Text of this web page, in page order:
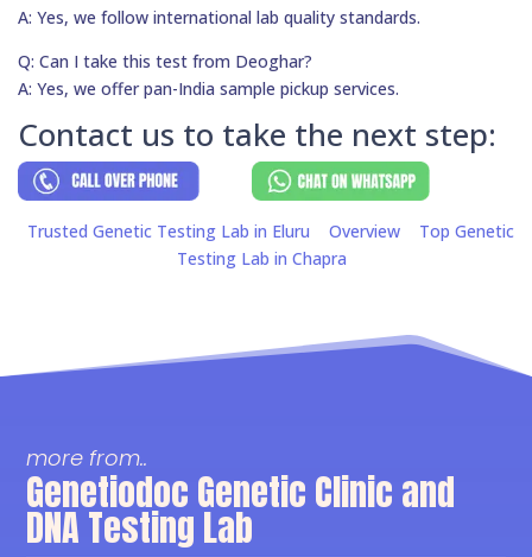
A: Yes, we follow international lab quality standards.
Q: Can I take this test from Deoghar?
A: Yes, we offer pan-India sample pickup services.
Contact us to take the next step:
Trusted Genetic Testing Lab in Eluru Overview
Top Genetic
Testing Lab in Chapra
more from..
Genetiodoc Genetic Clinic and
DNA Testing Lab